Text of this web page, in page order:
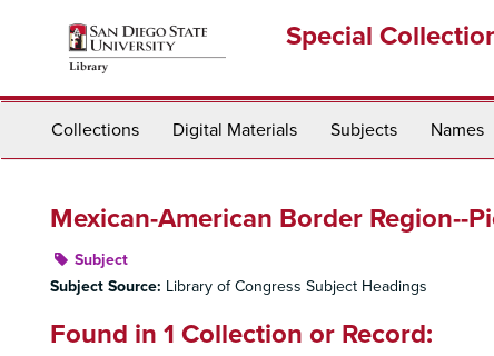
Special
Collections Digital Materials Subjects Names
Mexican-American Border Region--
Subject
Subject Source: Library of Congress Subject Headings
Found in 1 Collection or Record: